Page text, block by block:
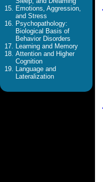
Emotions, Aggression,
and Stress
Psychopathology:
Biological Basis of
Behavior Disorders
Learning and Memory
Attention and Higher
Cognition
Language and
Lateralization